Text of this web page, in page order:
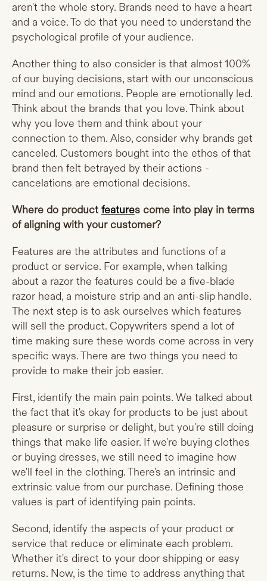
aren't the whole story. Brands need to have a heart
and a voice. To do that you need to understand the
psychological profile of your audience.
Another thing to also consider is that almost 100%
of our buying decisions, start with our unconscious
mind and our emotions. People are emotionally led.
Think about the brands that you love. Think about
why you love them and think about your
connection to them. Also, consider why brands get
canceled. Customers bought into the ethos of that
brand then felt betrayed by their actions -
cancelations are emotional decisions.
Where do product features come into play in terms
of aligning with your customer?
Features are the attributes and functions of a
product or service. For example, when talking
about a razor the features could be a five-blade
razor head, a moisture strip and an anti-slip handle.
The next step is to ask ourselves which features
will sell the product. Copywriters spend a lot of
time making sure these words come across in very
specific ways. There are two things you need to
provide to make their job easier.
First, identify the main pain points. We talked about
the fact that it's okay for products to be just about
pleasure or surprise or delight, but you're still doing
things that make life easier. If we're buying clothes
or buying dresses, we still need to imagine how
we'll feel in the clothing. There's an intrinsic and
extrinsic value from our purchase. Defining those
values is part of identifying pain points.
Second, identify the aspects of your product or
service that reduce or eliminate each problem.
Whether it's direct to your door shipping or easy
returns. Now, is the time to address anything that